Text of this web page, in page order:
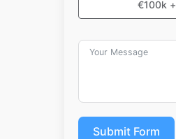
€100k +
Submit Form